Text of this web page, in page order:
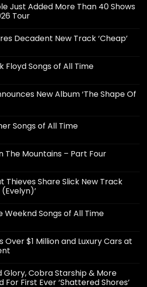
Just Added More Than 40 Shows
Tour
Decadent New Track ‘Cheap’
Floyd Songs of All Time
New Album ‘The Shape Of
Songs of All Time
The Mountains – Part Four
Thieves Share Slick New Track
Weeknd Songs of All Time
Over $1 Million and Luxury Cars at
Glory, Cobra Starship & More
For First Ever ‘Shattered Shores’